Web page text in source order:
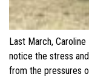
Last March,
notice the stress
from the pressures